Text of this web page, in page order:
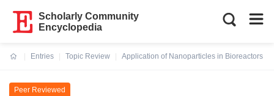
Scholarly Community
Encyclopedia
Entries
Topic Review
Application of Nanoparticles in Bioreactors
Peer Reviewed